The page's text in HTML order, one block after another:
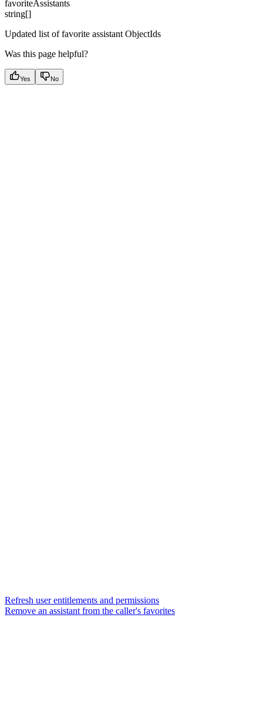
favoriteAssistants
string[]
Updated list of favorite assistant ObjectIds
Was this page helpful?
Yes No
Refresh user entitlements and permissions
Remove an assistant from the caller's favorites